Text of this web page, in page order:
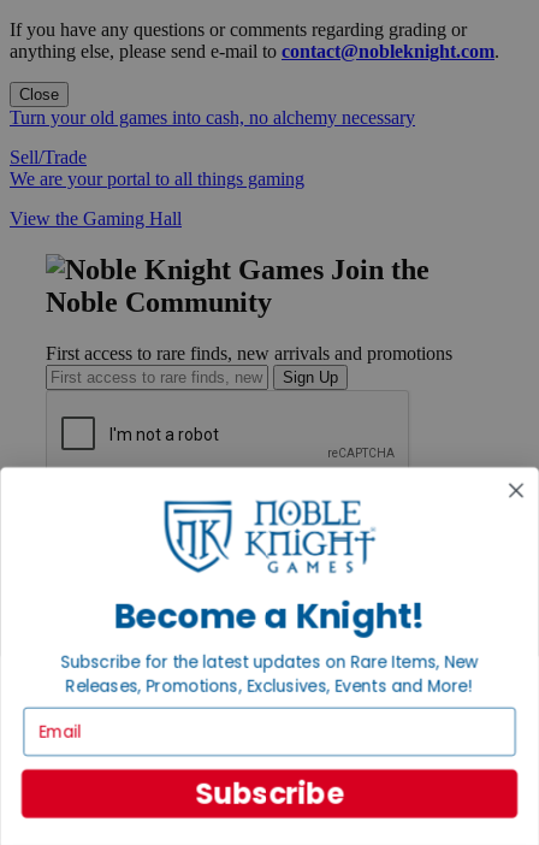
If you have any questions or comments regarding grading or
anything else, please send e-mail to contact@nobleknight.com.
Close
Turn your old games into cash, no alchemy necessary
Sell/Trade
We are your portal to all things gaming
View the Gaming Hall
Join the
Noble Community
First access to rare finds, new arrivals and promotions
Sign Up
Payment
International
Privacy Policy
INFORMATION
About Noble Knight®
Policies & FAQs
Return Policy
Shipping Calculator
Become a Knight!
Subscribe for the latest updates on Rare Items, New
Releases, Promotions, Exclusives, Events and More!
Subscribe